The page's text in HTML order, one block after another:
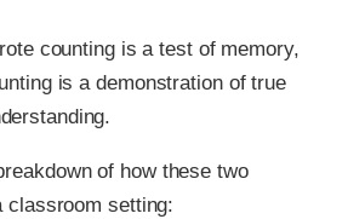
counting is a test of memory,
is a demonstration of true
of how these two
classroom setting: